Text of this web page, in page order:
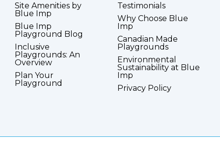
Site Amenities by
Blue Imp
Blue Imp
Playground Blog
Inclusive
Playgrounds: An
Overview
Plan Your
Playground
Testimonials
Why Choose Blue
Imp
Canadian Made
Playgrounds
Environmental
Sustainability at Blue
Imp
Privacy Policy